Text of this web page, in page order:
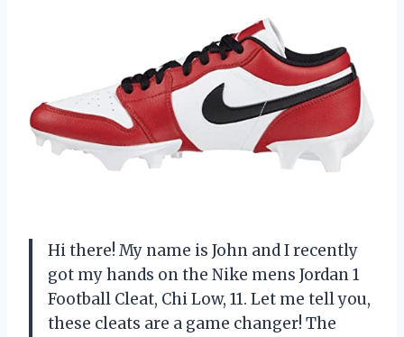
Hi there! My name is John and I recently
got my hands on the Nike mens Jordan 1
Football Cleat, Chi Low, 11. Let me tell you,
these cleats are a game changer! The